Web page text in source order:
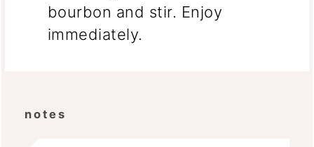
bourbon and stir. Enjoy
immediately.
notes